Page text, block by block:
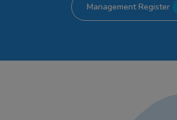
Management Register